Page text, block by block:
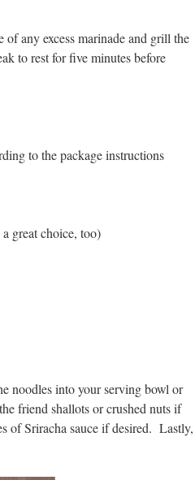
any excess marinade and grill the
to rest for five minutes before
to the package instructions
great choice, too)
noodles into your serving bowl or
friend shallots or crushed nuts if
of Sriracha sauce if desired. Lastly,